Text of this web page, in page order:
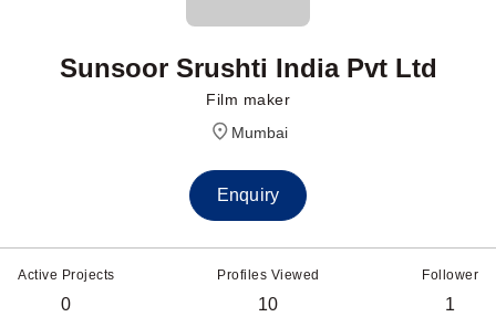
Sunsoor Srushti India Pvt Ltd
Film maker
Mumbai
Enquiry
Active Projects
0
Profiles Viewed
10
Follower
1